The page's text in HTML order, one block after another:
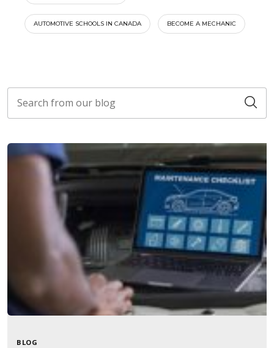
AUTOMOTIVE SCHOOLS IN CANADA BECOME A MECHANIC
BLOG